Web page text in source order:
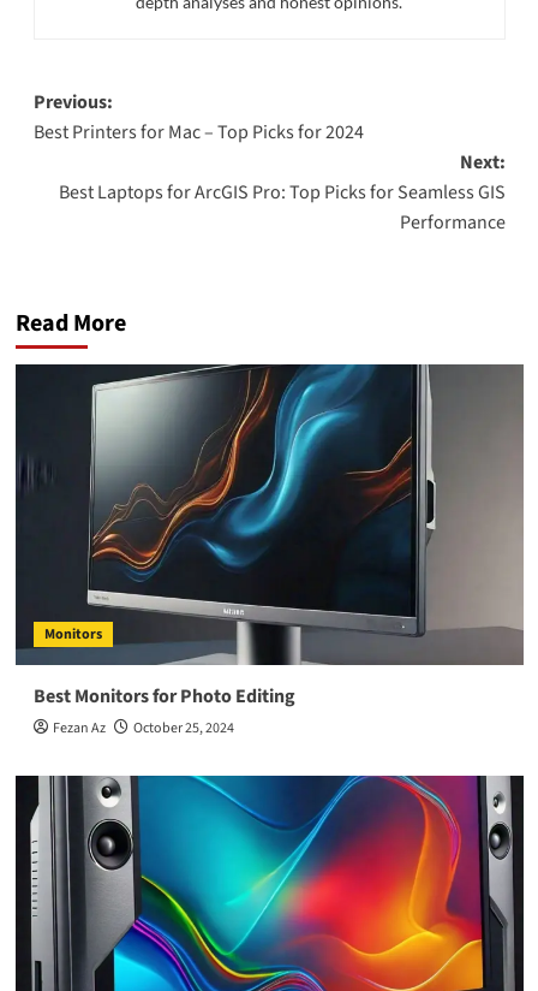
Post
navigation
Previous:
Best Printers for Mac – Top Picks for 2024
Next:
Best Laptops for ArcGIS Pro: Top Picks for Seamless GIS
Performance
Read More
Monitors
Best Monitors for Photo Editing
Fezan Az October 25, 2024